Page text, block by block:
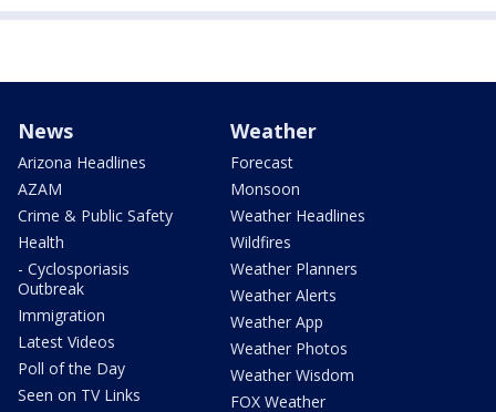
News
Arizona Headlines
AZAM
Crime & Public Safety
Health
- Cyclosporiasis
Outbreak
Immigration
Latest Videos
Poll of the Day
Seen on TV Links
Weather
Forecast
Monsoon
Weather Headlines
Wildfires
Weather Planners
Weather Alerts
Weather App
Weather Photos
Weather Wisdom
FOX Weather